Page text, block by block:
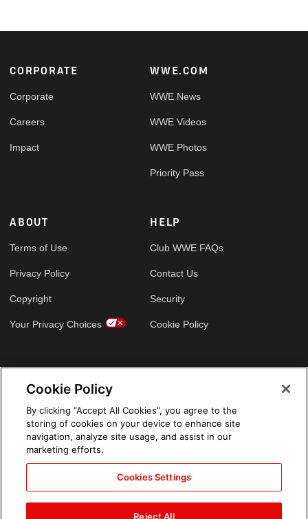
Footer
CORPORATE
Corporate
Careers
Impact
WWE.COM
WWE News
WWE Videos
WWE Photos
Priority Pass
ABOUT
Terms of Use
Privacy Policy
Copyright
Your Privacy Choices
HELP
Club WWE FAQs
Contact Us
Security
Cookie Policy
Cookie Policy
By clicking “Accept All Cookies”, you agree to the
storing of cookies on your device to enhance site
navigation, analyze site usage, and assist in our
marketing efforts.
Cookies Settings
Reject All